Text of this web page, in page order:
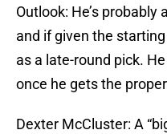
Outlook: He’s probably
and if given the
as a late-round pick.
once he gets the
Dexter McCluster: A